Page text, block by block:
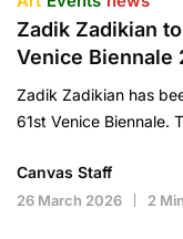
Zadik Zadikian
Venice Biennale
Zadik Zadikian has
61st Venice Biennale.
Canvas Staff
26 March 2026 2